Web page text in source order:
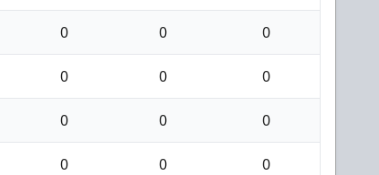
0 0 0
0 0 0
0 0 0
0 0 0